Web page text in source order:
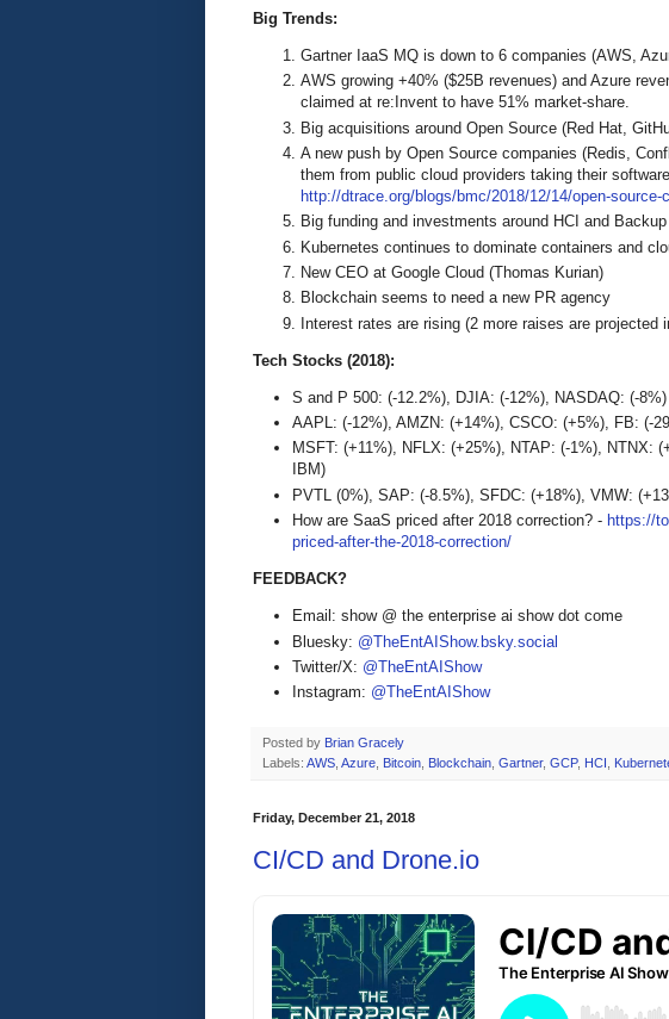
Big Trends:
Gartner IaaS MQ is down to 6 companies (AWS,
AWS growing +40% ($25B revenues) and Azure
claimed at re:Invent to have 51% market-share.
Big acquisitions around Open Source (Red Hat,
A new push by Open Source companies (Redis,
them from public cloud providers taking their
http://dtrace.org/blogs/bmc/2018/12/14/open-
Big funding and investments around HCI and Backup
Kubernetes continues to dominate containers and
New CEO at Google Cloud (Thomas Kurian)
Blockchain seems to need a new PR agency
Interest rates are rising (2 more raises are projected
Tech Stocks (2018):
S and P 500: (-12.2%), DJIA: (-12%), NASDAQ: (-8%)
AAPL: (-12%), AMZN: (+14%), CSCO: (+5%), FB: (-
MSFT: (+11%), NFLX: (+25%), NTAP: (-1%), NTNX:
IBM)
PVTL (0%), SAP: (-8.5%), SFDC: (+18%), VMW:
How are SaaS priced after 2018 correction? - https://
priced-after-the-2018-correction/
FEEDBACK?
Email: show @ the enterprise ai show dot come
Bluesky: @TheEntAIShow.bsky.social
Twitter/X: @TheEntAIShow
Instagram: @TheEntAIShow
Posted by Brian Gracely
Labels: AWS Azure Bitcoin Blockchain Gartner, GCP, HCI
Friday, December 21, 2018
CI/CD and Drone.io